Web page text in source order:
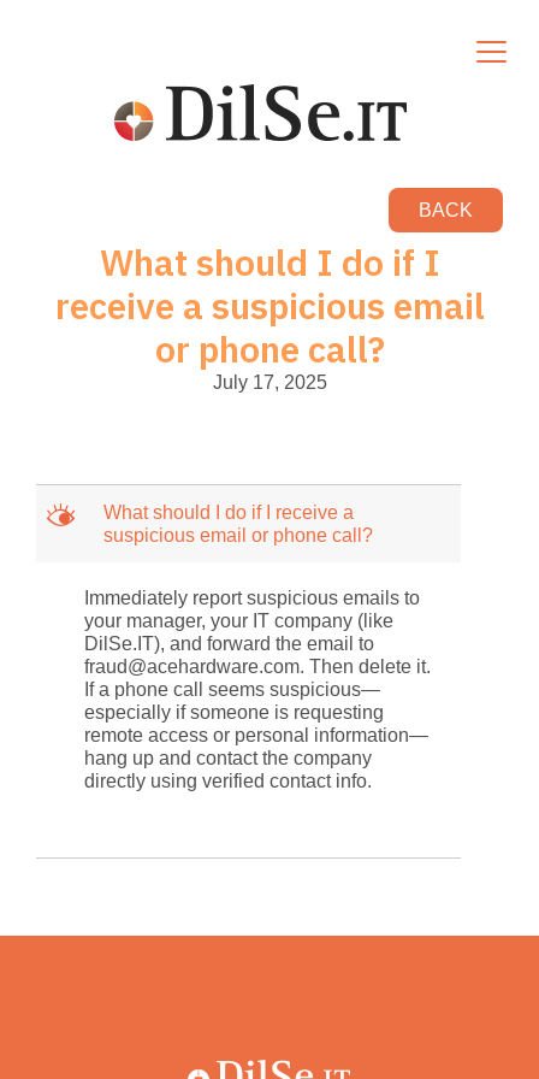
BACK
What should I do if I
receive a suspicious email
or phone call?
July 17, 2025
M
What should I do if I receive a
suspicious email or phone call?
Immediately report suspicious emails to
your manager, your IT company (like
DilSe.IT), and forward the email to
fraud@acehardware.com. Then delete it.
If a phone call seems suspicious—
especially if someone is requesting
remote access or personal information—
hang up and contact the company
directly using verified contact info.